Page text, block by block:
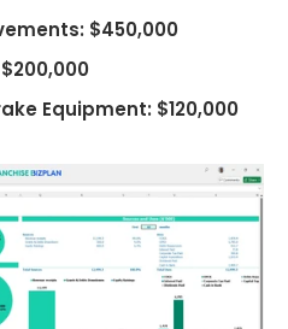
$450,000
Equipment: $120,000